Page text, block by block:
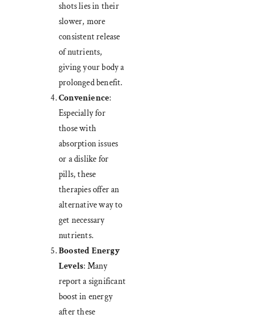
shots lies in their
slower, more
consistent release
of nutrients,
giving your body a
prolonged benefit.
Convenience:
Especially for
those with
absorption issues
or a dislike for
pills, these
therapies offer an
alternative way to
get necessary
nutrients.
Boosted Energy
Levels: Many
report a significant
boost in energy
after these